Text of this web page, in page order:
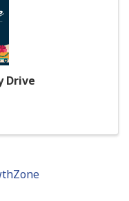
Drive